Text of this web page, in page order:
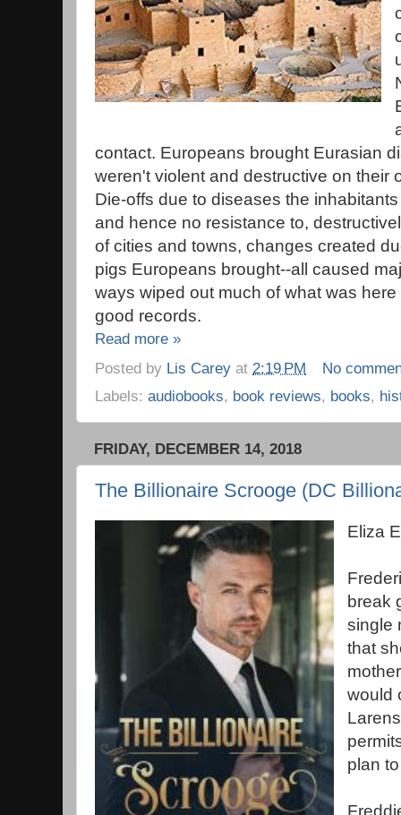
contact. Europeans brought Eurasian
weren't violent and destructive on their
Die-offs due to diseases the
and hence no resistance to,
of cities and towns, changes created
pigs Europeans brought--all caused
ways wiped out much of what was
good records.
Read more »
Posted by Lis Carey at 2:19 PM
No
Labels: audiobooks, book reviews, books,
FRIDAY, DECEMBER 14, 2018
The Billionaire Scrooge (DC
Eliza
break
single
that
would
plan